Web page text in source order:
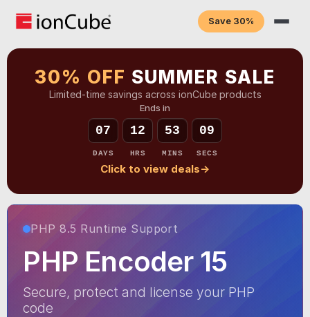
Save 30%
30% OFF SUMMER SALE
Limited-time savings across ionCube products
Ends in
07 12 53 08
DAYS HRS MINS SECS
Click to view deals→
PHP 8.5 Runtime Support
PHP Encoder 15
Secure, protect and license your PHP
code